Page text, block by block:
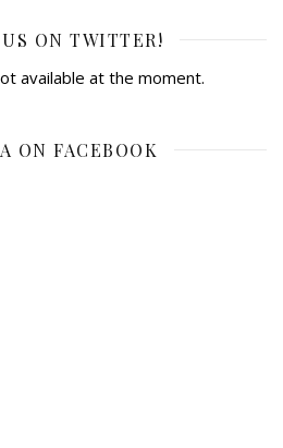
ON TWITTER!
available at the moment.
ON FACEBOOK